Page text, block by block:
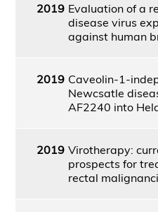
2019 Evaluation of a
disease virus
against human
2019 Caveolin-1-
Newcsatle
AF2240 into
2019 Virotherapy:
prospects for
rectal